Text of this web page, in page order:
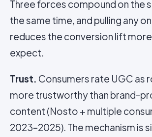
Three forces compound on the
the same time, and pulling any
reduces the conversion lift
expect.
Trust. Consumers rate UGC as
more trustworthy than brand-
content (Nosto + multiple
2023–2025). The mechanism is